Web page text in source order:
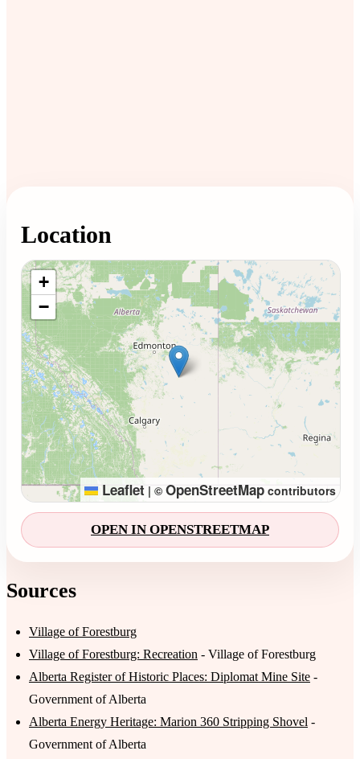
Location
Loading map...
+
−
Leaflet | © OpenStreetMap contributors
OPEN IN OPENSTREETMAP
Sources
Village of Forestburg
Village of Forestburg: Recreation - Village of Forestburg
Alberta Register of Historic Places: Diplomat Mine Site -
Government of Alberta
Alberta Energy Heritage: Marion 360 Stripping Shovel -
Government of Alberta